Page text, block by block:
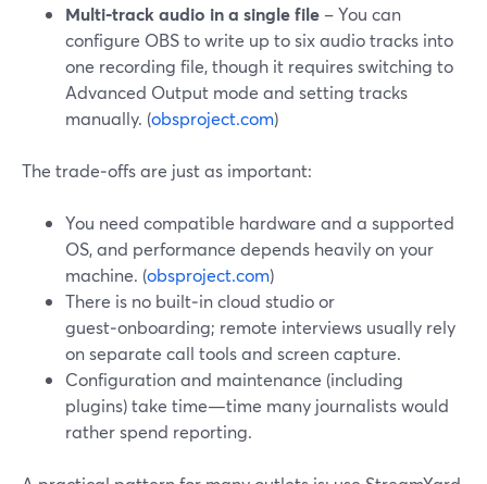
Multi‑track audio in a single file – You can
configure OBS to write up to six audio tracks into
one recording file, though it requires switching to
Advanced Output mode and setting tracks
manually. (obsproject.com)
The trade‑offs are just as important:
You need compatible hardware and a supported
OS, and performance depends heavily on your
machine. (obsproject.com)
There is no built‑in cloud studio or
guest‑onboarding; remote interviews usually rely
on separate call tools and screen capture.
Configuration and maintenance (including
plugins) take time—time many journalists would
rather spend reporting.